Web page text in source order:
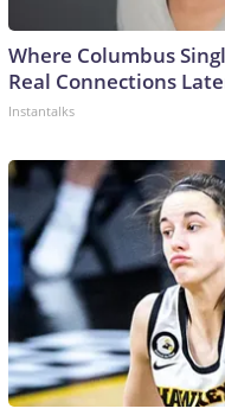
Where Columbus
Real Connections
Instantalks